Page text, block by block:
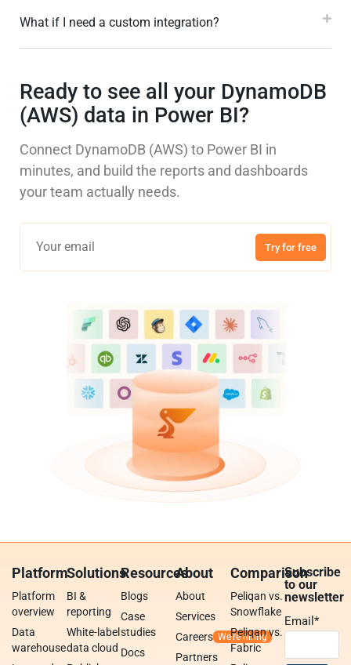
What if I need a custom integration?
Ready to see all your DynamoDB
(AWS) data in Power BI?
Connect DynamoDB (AWS) to Power BI in
minutes, and build the reports and dashboards
your team actually needs.
Try for free
Platform
Platform
overview
Data
warehouse
Solutions
BI &
reporting
White-label
data cloud
Resources
Blogs
Case
studies
Docs
About
About
Services
Careers
Partners
Comparison
Peliqan vs.
Snowflake
Peliqan vs.
Fabric
Subscribe
to our
newsletter
Email*